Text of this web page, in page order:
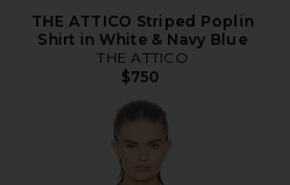
THE ATTICO Striped Poplin
Shirt in White & Navy Blue
THE ATTICO
$750